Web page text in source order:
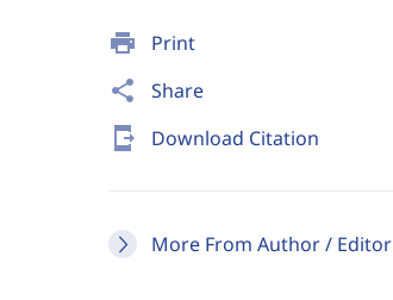
print Print
share Share
send_to_mobile Download Citation
More From Author / Editor